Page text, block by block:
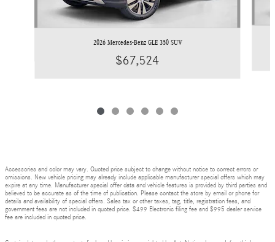
2026 Mercedes-Benz GLE 350 SUV
$67,524
Accessories and color may vary. Quoted price subject to change without notice to correct errors or
omissions. New vehicle pricing may already include applicable manufacturer special offers which may
expire at any time. Manufacturer special offer data and vehicle features is provided by third parties and
believed to be accurate as of the time of publication. Please contact the store by email or phone for
details and availability of special offers. Sales tax or other taxes, tag, title, registration fees, and
government fees are not included in quoted price. $499 Electronic filing fee and $995 dealer service
fee are included in quoted price.